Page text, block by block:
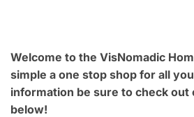
Welcome to the VisNomadic
simple a one stop shop for all
information be sure to check out
below!